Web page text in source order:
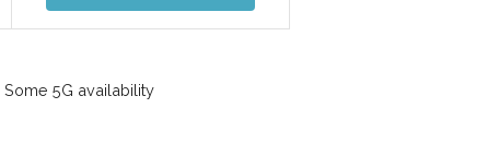
Some 5G availability